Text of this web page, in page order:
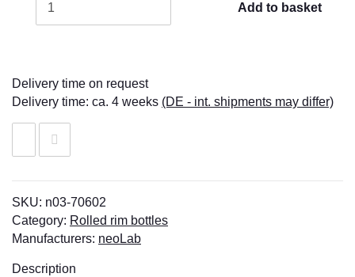
Add to basket
Delivery time on request
Delivery time: ca. 4 weeks (DE - int. shipments may differ)
SKU: n03-70602
Category: Rolled rim bottles
Manufacturers: neoLab
Description